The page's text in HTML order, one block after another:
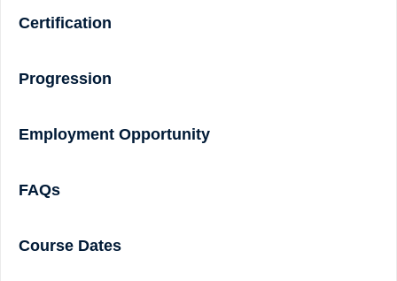
Certification
Progression
Employment Opportunity
FAQs
Course Dates